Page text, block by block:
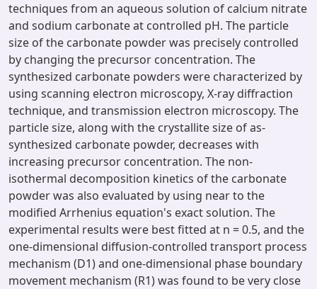
techniques from an aqueous solution of calcium nitrate
and sodium carbonate at controlled pH. The particle
size of the carbonate powder was precisely controlled
by changing the precursor concentration. The
synthesized carbonate powders were characterized by
using scanning electron microscopy, X-ray diffraction
technique, and transmission electron microscopy. The
particle size, along with the crystallite size of as-
synthesized carbonate powder, decreases with
increasing precursor concentration. The non-
isothermal decomposition kinetics of the carbonate
powder was also evaluated by using near to the
modified Arrhenius equation's exact solution. The
experimental results were best fitted at n = 0.5, and the
one-dimensional diffusion-controlled transport process
mechanism (D1) and one-dimensional phase boundary
movement mechanism (R1) was found to be very close